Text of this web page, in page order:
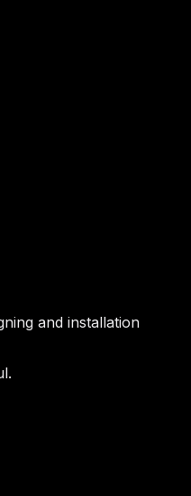
and installation